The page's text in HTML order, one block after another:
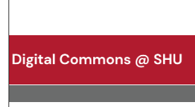
Browse
My Account